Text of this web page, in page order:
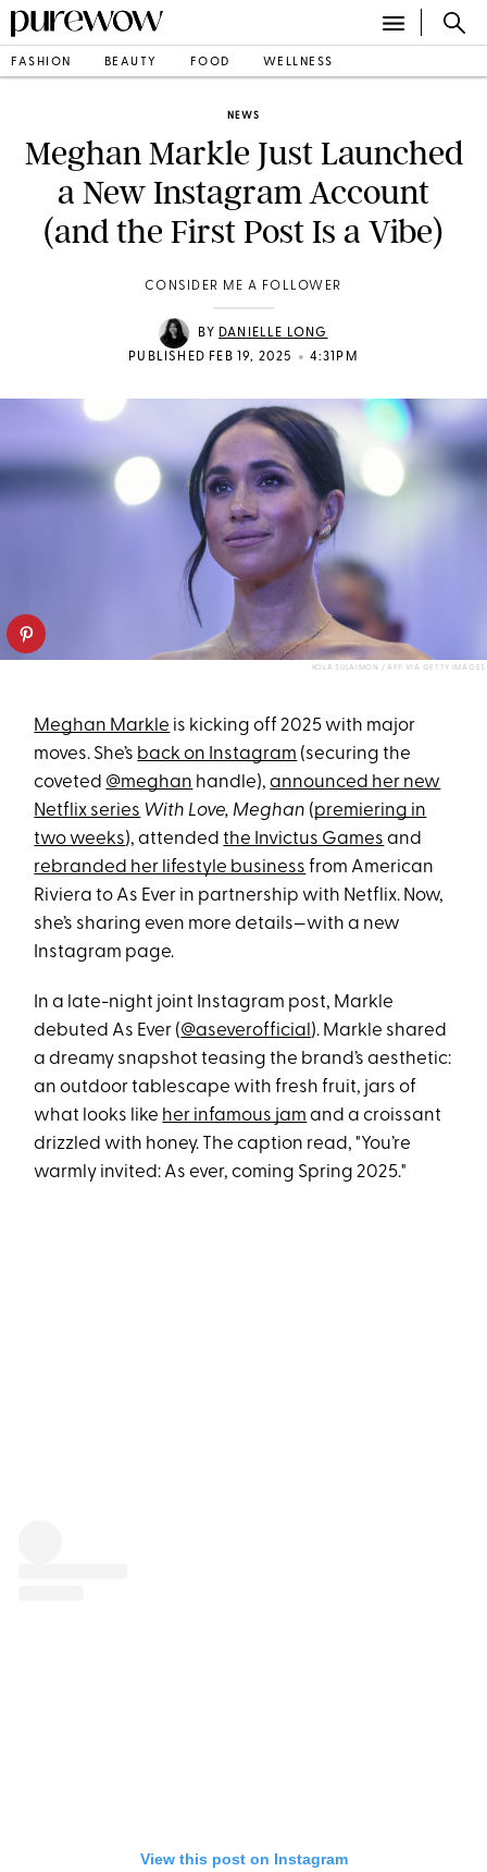
FASHION BEAUTY FOOD WELLNESS
NEWS
Meghan Markle Just Launched
a New Instagram Account
(and the First Post Is a Vibe)
CONSIDER ME A FOLLOWER
BY DANIELLE LONG
PUBLISHED FEB 19, 2025
• 4:31PM
KOLA SULAIMON / AFP VIA GETTY IMAGES
Meghan Markle is kicking off 2025 with major
moves. She’s back on Instagram (securing the
coveted @meghan handle),announced her new
Netflix series With Love, Meghan (premiering in
two weeks), attendedthe Invictus Games and
rebranded her lifestyle business from American
Riviera to As Ever in partnership with Netflix. Now,
she’s sharing even more details—with a new
Instagram page.
In a late-night joint Instagram post, Markle
debuted As Ever (@aseverofficial ). Markle shared
a dreamy snapshot teasing the brand’s aesthetic:
an outdoor tablescape with fresh fruit, jars of
what looks like her infamous jam and a croissant
drizzled with honey. The caption read, "You’re
warmly invited: As ever, coming Spring 2025."
View this post on Instagram